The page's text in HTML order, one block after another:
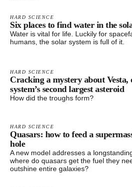
HARD SCIENCE
Six places to find water in the
Water is vital for life. Luckily for
humans, the solar system is full of it.
HARD SCIENCE
Cracking a mystery about Vesta,
system’s second largest asteroid
How did the troughs form?
HARD SCIENCE
Quasars: how to feed a
hole
A new model addresses a
where do quasars get the fuel they
outshine entire galaxies?